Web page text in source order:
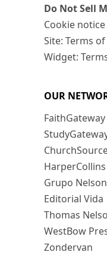
Do Not Sell
Cookie notice
Site: Terms
Widget:
OUR
FaithGateway
Grupo Nelson
Editorial Vida
Thomas
WestBow
Zondervan